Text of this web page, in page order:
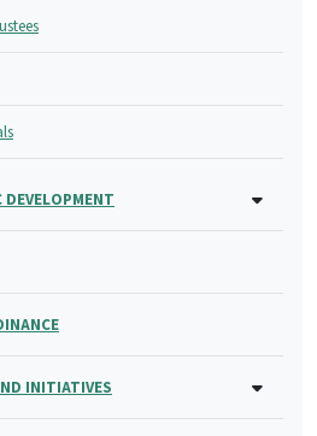
INITIATIVES